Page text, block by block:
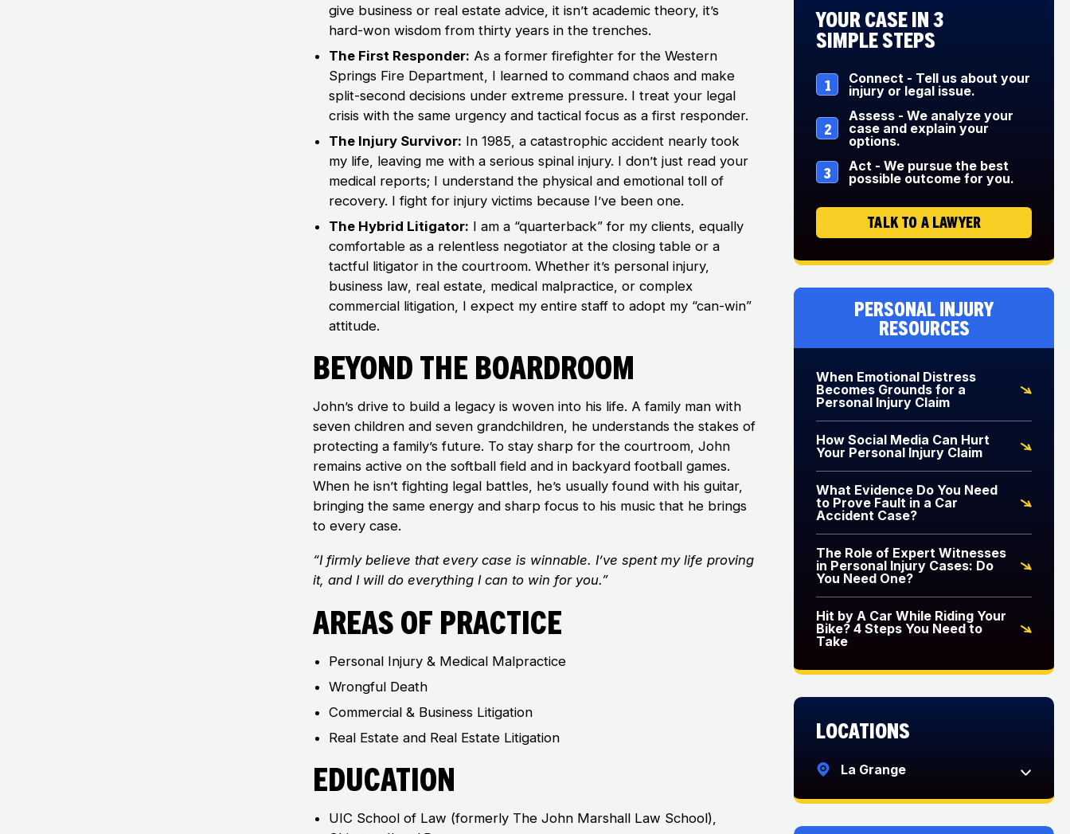
give business or real estate advice, it isn’t academic theory, it’s
hard-won wisdom from thirty years in the trenches.
The First Responder: As a former firefighter for the Western
Springs Fire Department, I learned to command chaos and make
split-second decisions under extreme pressure. I treat your legal
crisis with the same urgency and tactical focus as a first responder.
The Injury Survivor: In 1985, a catastrophic accident nearly took
my life, leaving me with a serious spinal injury. I don’t just read your
medical reports; I understand the physical and emotional toll of
recovery. I fight for injury victims because I’ve been one.
The Hybrid Litigator: I am a “quarterback” for my clients, equally
comfortable as a relentless negotiator at the closing table or a
tactful litigator in the courtroom. Whether it’s personal injury,
business law, real estate, medical malpractice, or complex
commercial litigation, I expect my entire staff to adopt my “can-win”
attitude.
Beyond the Boardroom
John’s drive to build a legacy is woven into his life. A family man with
seven children and seven grandchildren, he understands the stakes of
protecting a family’s future. To stay sharp for the courtroom, John
remains active on the softball field and in backyard football games.
When he isn’t fighting legal battles, he’s usually found with his guitar,
bringing the same energy and sharp focus to his music that he brings
to every case.
“I firmly believe that every case is winnable. I’ve spent my life proving
it, and I will do everything I can to win for you.”
Areas of Practice
Personal Injury & Medical Malpractice
Wrongful Death
Commercial & Business Litigation
Real Estate and Real Estate Litigation
Education
UIC School of Law (formerly The John Marshall Law School),
Your Case in 3
Simple Steps
1
Connect - Tell us about your
injury or legal issue.
2
Assess - We analyze your
case and explain your
options.
3
Act - We pursue the best
possible outcome for you.
TALK TO A LAWYER
Personal Injury
Resources
When Emotional Distress
Becomes Grounds for a
Personal Injury Claim
How Social Media Can Hurt
Your Personal Injury Claim
What Evidence Do You Need
to Prove Fault in a Car
Accident Case?
The Role of Expert Witnesses
in Personal Injury Cases: Do
You Need One?
Hit by A Car While Riding Your
Bike? 4 Steps You Need to
Take
Locations
La Grange